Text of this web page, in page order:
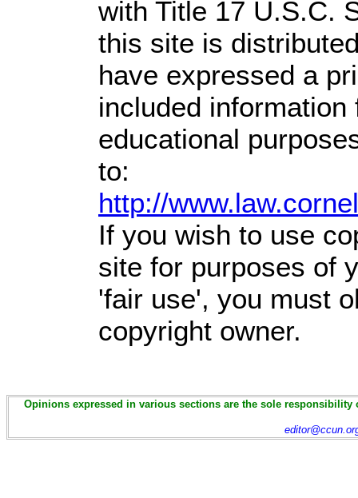
with Title 17 U.S.C.
this site is
have expressed a
included
educational
to:
http://
If you wish to use
site for purposes of
'fair use', you must
copyright owner.
Opinions expressed in various sections are the sole